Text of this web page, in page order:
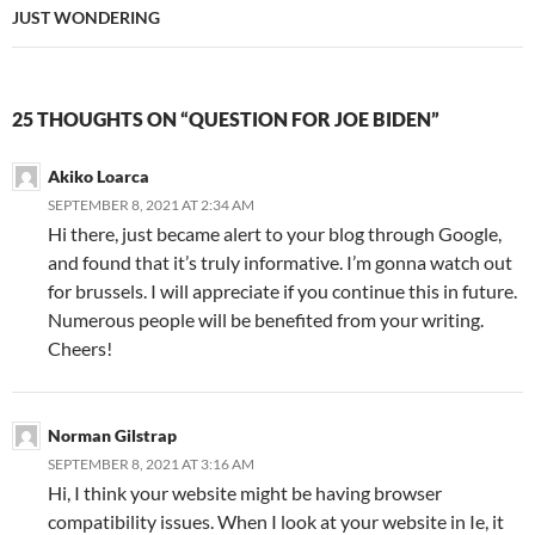
JUST WONDERING
25 THOUGHTS ON “QUESTION FOR JOE BIDEN”
Akiko Loarca
SEPTEMBER 8, 2021 AT 2:34 AM
Hi there, just became alert to your blog through Google,
and found that it’s truly informative. I’m gonna watch out
for brussels. I will appreciate if you continue this in future.
Numerous people will be benefited from your writing.
Cheers!
Norman Gilstrap
SEPTEMBER 8, 2021 AT 3:16 AM
Hi, I think your website might be having browser
compatibility issues. When I look at your website in Ie, it